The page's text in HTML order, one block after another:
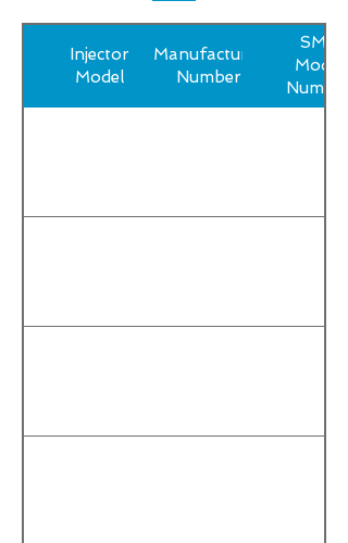
Injector
Model
Manufacturer
Number
SMP
Model
Number